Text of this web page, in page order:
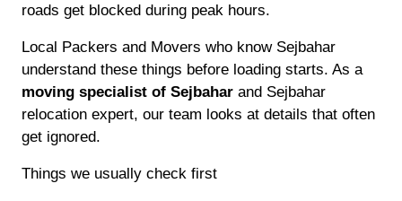
roads get blocked during peak hours.
Local Packers and Movers who know Sejbahar
understand these things before loading starts. As a
moving specialist of Sejbahar and Sejbahar
relocation expert, our team looks at details that often
get ignored.
Things we usually check first